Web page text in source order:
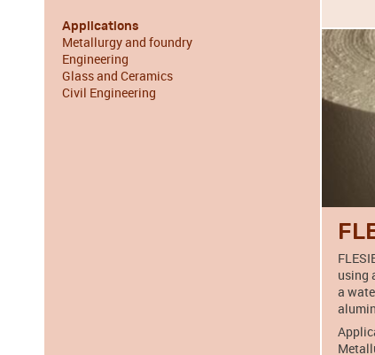
Applications
Metallurgy and foundry
Engineering
Glass and Ceramics
Civil Engineering
using
a